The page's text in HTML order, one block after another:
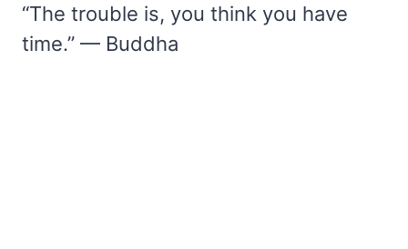
“The trouble is, you think you have
time.” — Buddha